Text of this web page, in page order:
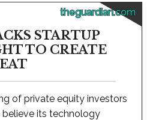
theguardian.com
STARTUP
TO CREATE
of private equity investors
believe its technology